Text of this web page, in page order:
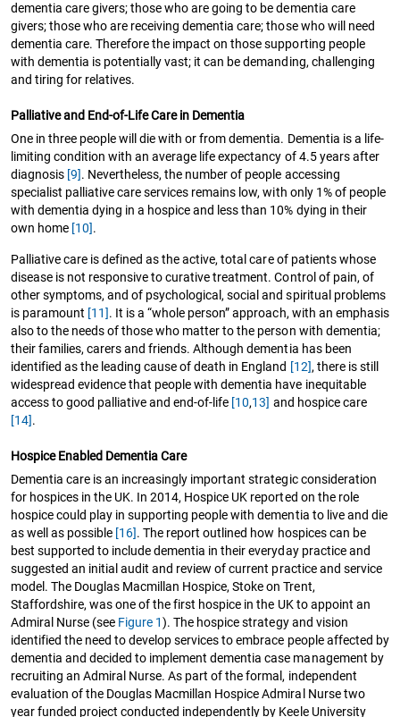
dementia care givers; those who are going to be dementia care
givers; those who are receiving dementia care; those who will need
dementia care. Therefore the impact on those supporting people
with dementia is potentially vast; it can be demanding, challenging
and tiring for relatives.
Palliative and End-of-Life Care in Dementia
One in three people will die with or from dementia. Dementia is a life-
limiting condition with an average life expectancy of 4.5 years after
diagnosis [9]. Nevertheless, the number of people accessing
specialist palliative care services remains low, with only 1% of people
with dementia dying in a hospice and less than 10% dying in their
own home [10].
Palliative care is defined as the active, total care of patients whose
disease is not responsive to curative treatment. Control of pain, of
other symptoms, and of psychological, social and spiritual problems
is paramount [11]. It is a “whole person” approach, with an emphasis
also to the needs of those who matter to the person with dementia;
their families, carers and friends. Although dementia has been
identified as the leading cause of death in England [12], there is still
widespread evidence that people with dementia have inequitable
access to good palliative and end-of-life [10,13] and hospice care
[14].
Hospice Enabled Dementia Care
Dementia care is an increasingly important strategic consideration
for hospices in the UK. In 2014, Hospice UK reported on the role
hospice could play in supporting people with dementia to live and die
as well as possible [16]. The report outlined how hospices can be
best supported to include dementia in their everyday practice and
suggested an initial audit and review of current practice and service
model. The Douglas Macmillan Hospice, Stoke on Trent,
Staffordshire, was one of the first hospice in the UK to appoint an
Admiral Nurse (see Figure 1). The hospice strategy and vision
identified the need to develop services to embrace people affected by
dementia and decided to implement dementia case management by
recruiting an Admiral Nurse. As part of the formal, independent
evaluation of the Douglas Macmillan Hospice Admiral Nurse two
year funded project conducted independently by Keele University